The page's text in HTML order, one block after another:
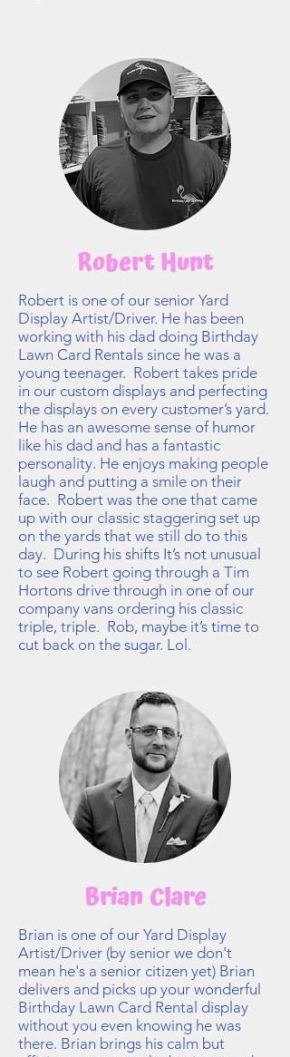
Robert Hunt
Robert is one of our senior Yard
Display Artist/Driver. He has been
working with his dad doing Birthday
Lawn Card Rentals since he was a
young teenager. Robert takes pride
in our custom displays and perfecting
the displays on every customer’s yard.
He has an awesome sense of humor
like his dad and has a fantastic
personality. He enjoys making people
laugh and putting a smile on their
face. Robert was the one that came
up with our classic staggering set up
on the yards that we still do to this
day. During his shifts It’s not unusual
to see Robert going through a Tim
Hortons drive through in one of our
company vans ordering his classic
triple, triple. Rob, maybe it’s time to
cut back on the sugar. Lol.
Brian Clare
Brian is one of our Yard Display
Artist/Driver (by senior we don't
mean he's a senior citizen yet) Brian
delivers and picks up your wonderful
Birthday Lawn Card Rental display
without you even knowing he was
there. Brian brings his calm but